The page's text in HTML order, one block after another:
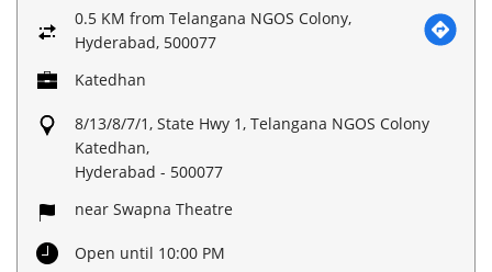
0.5 KM from Telangana NGOS Colony,
Hyderabad, 500077
Katedhan
8/13/8/7/1, State Hwy 1, Telangana NGOS Colony
Katedhan,
Hyderabad - 500077
near Swapna Theatre
Open until 10:00 PM